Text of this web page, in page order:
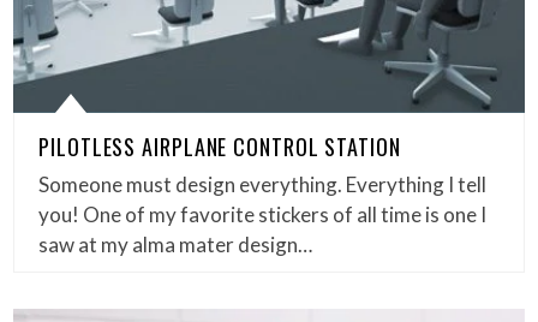
PILOTLESS AIRPLANE CONTROL STATION
Someone must design everything. Everything I tell
you! One of my favorite stickers of all time is one I
saw at my alma mater design…